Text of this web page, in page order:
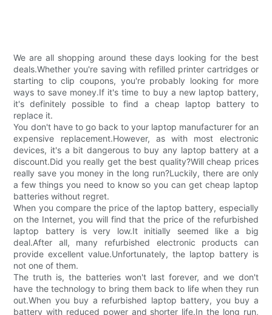
We are all shopping around these days looking for the best
deals.Whether you're saving with refilled printer cartridges or
starting to clip coupons, you're probably looking for more
ways to save money.If it's time to buy a new laptop battery,
it's definitely possible to find a cheap laptop battery to
replace it.
You don't have to go back to your laptop manufacturer for an
expensive replacement.However, as with most electronic
devices, it's a bit dangerous to buy any laptop battery at a
discount.Did you really get the best quality?Will cheap prices
really save you money in the long run?Luckily, there are only
a few things you need to know so you can get cheap laptop
batteries without regret.
When you compare the price of the laptop battery, especially
on the Internet, you will find that the price of the refurbished
laptop battery is very low.It initially seemed like a big
deal.After all, many refurbished electronic products can
provide excellent value.Unfortunately, the laptop battery is
not one of them.
The truth is, the batteries won't last forever, and we don't
have the technology to bring them back to life when they run
out.When you buy a refurbished laptop battery, you buy a
battery with reduced power and shorter life.In the long run,